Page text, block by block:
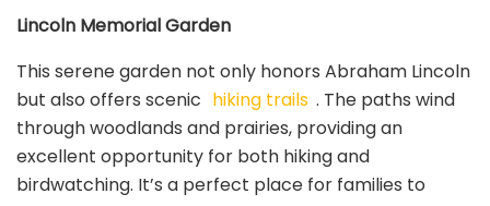
Lincoln Memorial Garden
This serene garden not only honors Abraham Lincoln
but also offers scenic hiking trails . The paths wind
through woodlands and prairies, providing an
excellent opportunity for both hiking and
birdwatching. It’s a perfect place for families to